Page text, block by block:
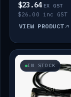
$23.64 EX GST
$26.00 inc GST
VIEW PRODUCT
IN STOCK